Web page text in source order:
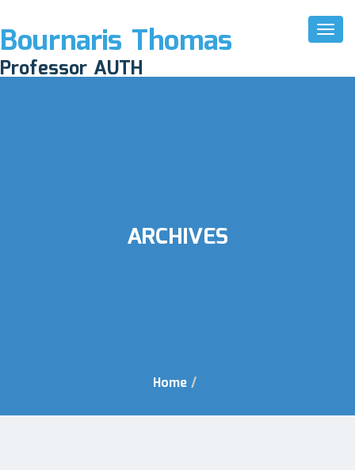
Toggle
Bournaris Thomas
Professor AUTH
ARCHIVES
Home /